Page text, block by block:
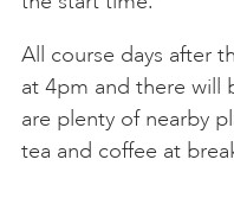
All course days after
at 4pm and there will
are plenty of nearby
tea and coffee at